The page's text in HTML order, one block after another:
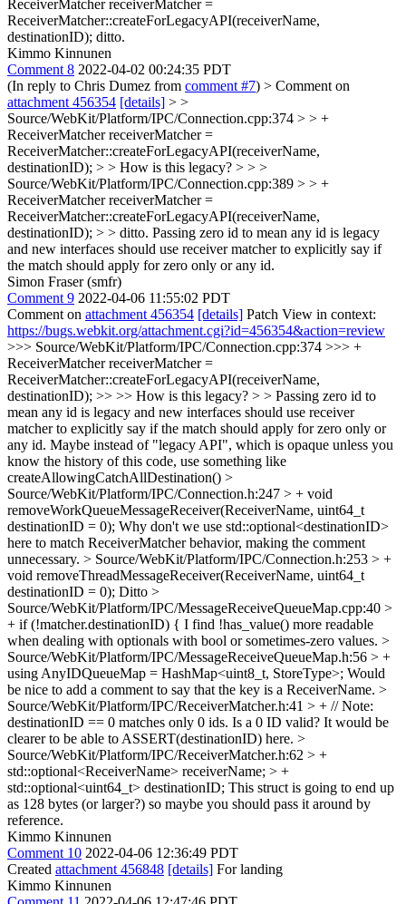
ReceiverMatcher receiverMatcher =
ReceiverMatcher::createForLegacyAPI(receiverName,
destinationID); ditto.
Kimmo Kinnunen
Comment 8 2022-04-02 00:24:35 PDT
(In reply to Chris Dumez from comment #7) > Comment on
attachment 456354 [details] > >
Source/WebKit/Platform/IPC/Connection.cpp:374 > > +
ReceiverMatcher receiverMatcher =
ReceiverMatcher::createForLegacyAPI(receiverName,
destinationID); > > How is this legacy? > > >
Source/WebKit/Platform/IPC/Connection.cpp:389 > > +
ReceiverMatcher receiverMatcher =
ReceiverMatcher::createForLegacyAPI(receiverName,
destinationID); > > ditto. Passing zero id to mean any id is legacy
and new interfaces should use receiver matcher to explicitly say if
the match should apply for zero only or any id.
Simon Fraser (smfr)
Comment 9 2022-04-06 11:55:02 PDT
Comment on attachment 456354 [details] Patch View in context:
https://bugs.webkit.org/attachment.cgi?id=456354&action=review
>>> Source/WebKit/Platform/IPC/Connection.cpp:374 >>> +
ReceiverMatcher receiverMatcher =
ReceiverMatcher::createForLegacyAPI(receiverName,
destinationID); >> >> How is this legacy? > > Passing zero id to
mean any id is legacy and new interfaces should use receiver
matcher to explicitly say if the match should apply for zero only or
any id. Maybe instead of "legacy API", which is opaque unless you
know the history of this code, use something like
createAllowingCatchAllDestination() >
Source/WebKit/Platform/IPC/Connection.h:247 > + void
removeWorkQueueMessageReceiver(ReceiverName, uint64_t
destinationID = 0); Why don't we use std::optional<destinationID>
here to match ReceiverMatcher behavior, making the comment
unnecessary. > Source/WebKit/Platform/IPC/Connection.h:253 > +
void removeThreadMessageReceiver(ReceiverName, uint64_t
destinationID = 0); Ditto >
Source/WebKit/Platform/IPC/MessageReceiveQueueMap.cpp:40 >
+ if (!matcher.destinationID) { I find !has_value() more readable
when dealing with optionals with bool or sometimes-zero values. >
Source/WebKit/Platform/IPC/MessageReceiveQueueMap.h:56 > +
using AnyIDQueueMap = HashMap<uint8_t, StoreType>; Would
be nice to add a comment to say that the key is a ReceiverName. >
Source/WebKit/Platform/IPC/ReceiverMatcher.h:41 > + // Note:
destinationID == 0 matches only 0 ids. Is a 0 ID valid? It would be
clearer to be able to ASSERT(destinationID) here. >
Source/WebKit/Platform/IPC/ReceiverMatcher.h:62 > +
std::optional<ReceiverName> receiverName; > +
std::optional<uint64_t> destinationID; This struct is going to end up
as 128 bytes (or larger?) so maybe you should pass it around by
reference.
Kimmo Kinnunen
Comment 10 2022-04-06 12:36:49 PDT
Created attachment 456848 [details] For landing
Kimmo Kinnunen